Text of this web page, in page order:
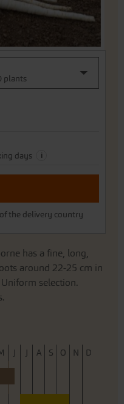
plants
days
i
the delivery country
has a fine, long,
around 22-25 cm in
selection.
J J A S O N
D